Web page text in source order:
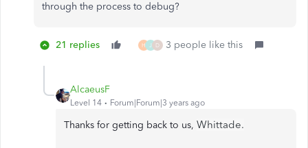
through the process to debug?
21 replies H J D 3 people like this
AlcaeusF
Level 14 Forum|Forum|3 years ago
Thanks for getting back to us, Whittade.